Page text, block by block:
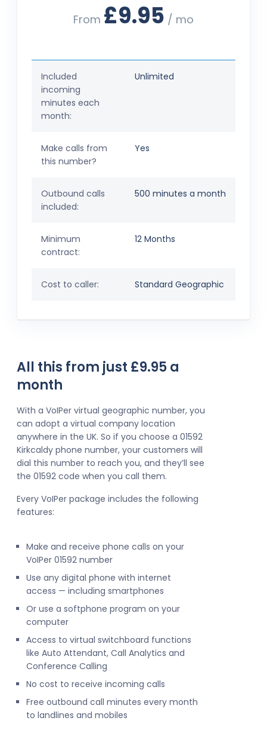
From £9.95 / mo
Included
incoming
minutes each
month:
Unlimited
Make calls from
this number?
Yes
Outbound calls
included:
500 minutes a month
Minimum
contract:
12 Months
Cost to caller: Standard Geographic
All this from just £9.95 a
month
With a VoIPer virtual geographic number, you
can adopt a virtual company location
anywhere in the UK. So if you choose a 01592
Kirkcaldy phone number, your customers will
dial this number to reach you, and they’ll see
the 01592 code when you call them.
Every VoIPer package includes the following
features:
Make and receive phone calls on your
VoIPer 01592 number
Use any digital phone with internet
access — including smartphones
Or use a softphone program on your
computer
Access to virtual switchboard functions
like Auto Attendant, Call Analytics and
Conference Calling
No cost to receive incoming calls
Free outbound call minutes every month
to landlines and mobiles